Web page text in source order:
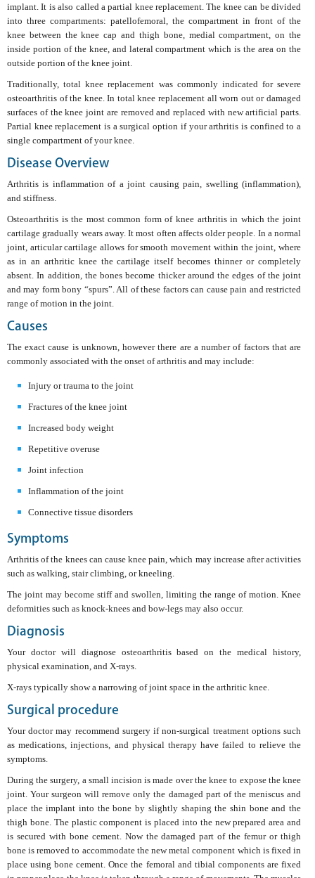
implant. It is also called a partial knee replacement. The knee can be divided
into three compartments: patellofemoral, the compartment in front of the
knee between the knee cap and thigh bone, medial compartment, on the
inside portion of the knee, and lateral compartment which is the area on the
outside portion of the knee joint.
Traditionally, total knee replacement was commonly indicated for severe
osteoarthritis of the knee. In total knee replacement all worn out or damaged
surfaces of the knee joint are removed and replaced with new artificial parts.
Partial knee replacement is a surgical option if your arthritis is confined to a
single compartment of your knee.
Disease Overview
Arthritis is inflammation of a joint causing pain, swelling (inflammation),
and stiffness.
Osteoarthritis is the most common form of knee arthritis in which the joint
cartilage gradually wears away. It most often affects older people. In a normal
joint, articular cartilage allows for smooth movement within the joint, where
as in an arthritic knee the cartilage itself becomes thinner or completely
absent. In addition, the bones become thicker around the edges of the joint
and may form bony “spurs”. All of these factors can cause pain and restricted
range of motion in the joint.
Causes
The exact cause is unknown, however there are a number of factors that are
commonly associated with the onset of arthritis and may include:
Injury or trauma to the joint
Fractures of the knee joint
Increased body weight
Repetitive overuse
Joint infection
Inflammation of the joint
Connective tissue disorders
Symptoms
Arthritis of the knees can cause knee pain, which may increase after activities
such as walking, stair climbing, or kneeling.
The joint may become stiff and swollen, limiting the range of motion. Knee
deformities such as knock-knees and bow-legs may also occur.
Diagnosis
Your doctor will diagnose osteoarthritis based on the medical history,
physical examination, and X-rays.
X-rays typically show a narrowing of joint space in the arthritic knee.
Surgical procedure
Your doctor may recommend surgery if non-surgical treatment options such
as medications, injections, and physical therapy have failed to relieve the
symptoms.
During the surgery, a small incision is made over the knee to expose the knee
joint. Your surgeon will remove only the damaged part of the meniscus and
place the implant into the bone by slightly shaping the shin bone and the
thigh bone. The plastic component is placed into the new prepared area and
is secured with bone cement. Now the damaged part of the femur or thigh
bone is removed to accommodate the new metal component which is fixed in
place using bone cement. Once the femoral and tibial components are fixed